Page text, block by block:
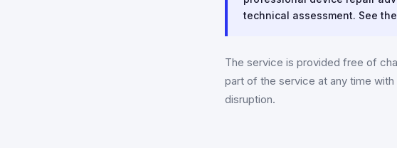
technical assessment. See
The service is provided free of
part of the service at any time
disruption.